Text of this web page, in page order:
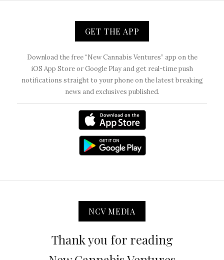
GET THE APP
Download the free “New Cannabis Ventures” app on the
iOS App Store or Google Play and get real-time push
notifications straight to your phone on the latest breaking
news and exclusives published.
NCV MEDIA
Thank you for reading